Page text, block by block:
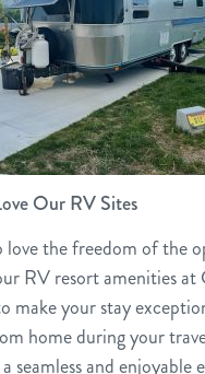
Our RV Sites
love the freedom of the
RV resort amenities
make your stay
home during your
seamless and enjoyable